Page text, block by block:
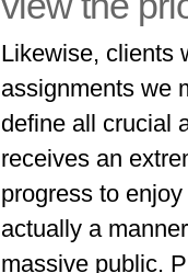
Likewise, clients
assignments we
define all crucial
receives an
progress to enjoy
actually a
massive public.